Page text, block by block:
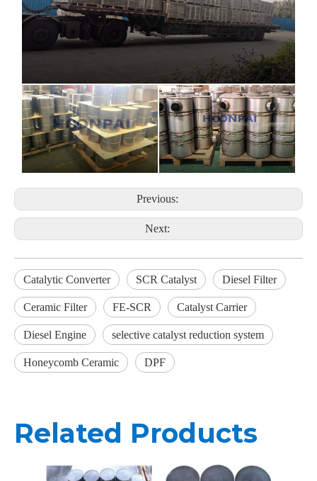
Previous:
Next:
Catalytic Converter SCR Catalyst Diesel Filter
Ceramic Filter FE-SCR Catalyst Carrier
Diesel Engine selective catalyst reduction system
Honeycomb Ceramic DPF
Related Products